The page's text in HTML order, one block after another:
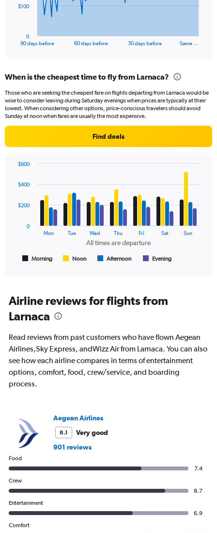
The
Range:
categories.
The
chart
has
displaying
Range:
300.
90 days before 60 days before 30 days before Same …
0
$100
End
When is the cheapest time to fly from Larnaca?
Those who are seeking the cheapest fare on flights departing from Larnaca would be
wise to consider leaving during Saturday evenings when prices are typically at their
lowest. When considering other options, price-conscious travelers should avoid
Sunday at noon when fares are usually the most expensive.
Find deals
chart
with
data
All
times
are
Range:
7
categories.
The
chart
has
1
values.
Range:
600.
All times are departure
Morning Noon Afternoon Evening
Mon Tue Wed Thu Fri Sat Sun
0
$200
$400
$600
Airline reviews for flights from
Larnaca
Read reviews from past customers who have flown Aegean
Airlines,Sky Express, andWizz Air from Larnaca. You can also
see how each airline compares in terms of entertainment
options, comfort, food, crew/service, and boarding
process.
Aegean Airlines
8.1
Very good
901 reviews
Food
7.4
Crew
8.7
Entertainment
6.9
Comfort